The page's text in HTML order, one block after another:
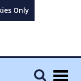
Only